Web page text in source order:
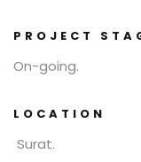
PROJECT
On-going.
LOCATION
Surat.